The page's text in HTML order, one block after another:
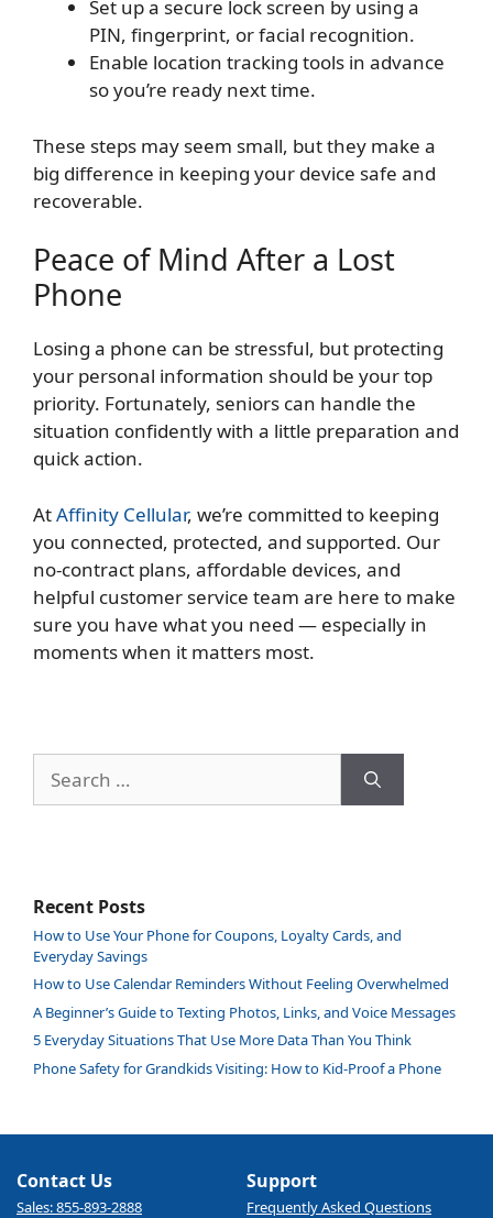
Set up a secure lock screen by using a
PIN, fingerprint, or facial recognition.
Enable location tracking tools in advance
so you’re ready next time.
These steps may seem small, but they make a
big difference in keeping your device safe and
recoverable.
Peace of Mind After a Lost
Phone
Losing a phone can be stressful, but protecting
your personal information should be your top
priority. Fortunately, seniors can handle the
situation confidently with a little preparation and
quick action.
AtAffinity Cellular, we’re committed to keeping
you connected, protected, and supported. Our
no-contract plans, affordable devices, and
helpful customer service team are here to make
sure you have what you need — especially in
moments when it matters most.
for:
Recent Posts
How to Use Your Phone for Coupons, Loyalty Cards, and
Everyday Savings
How to Use Calendar Reminders Without Feeling Overwhelmed
A Beginner’s Guide to Texting Photos, Links, and Voice Messages
5 Everyday Situations That Use More Data Than You Think
Phone Safety for Grandkids Visiting: How to Kid-Proof a Phone
Contact Us
Sales: 855-893-2888
Support
Frequently Asked Questions